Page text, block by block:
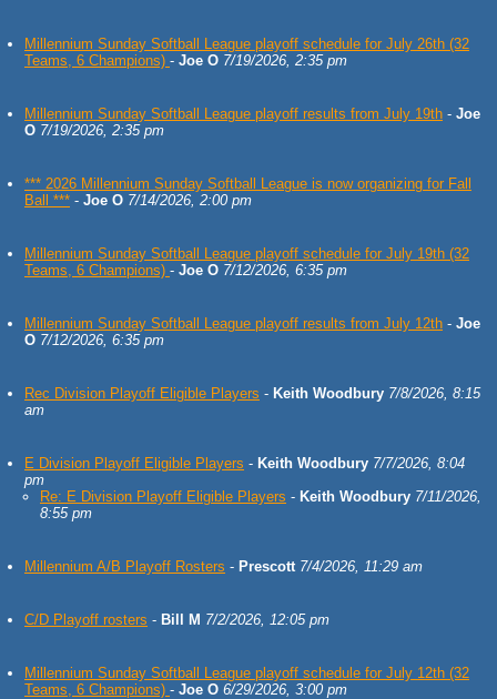
Millennium Sunday Softball League playoff schedule for July 26th (32
Teams, 6 Champions) - Joe O 7/19/2026, 2:35 pm
Millennium Sunday Softball League playoff results from July 19th - Joe
O 7/19/2026, 2:35 pm
*** 2026 Millennium Sunday Softball League is now organizing for Fall
Ball *** - Joe O 7/14/2026, 2:00 pm
Millennium Sunday Softball League playoff schedule for July 19th (32
Teams, 6 Champions) - Joe O 7/12/2026, 6:35 pm
Millennium Sunday Softball League playoff results from July 12th - Joe
O 7/12/2026, 6:35 pm
Rec Division Playoff Eligible Players - Keith Woodbury 7/8/2026, 8:15
am
E Division Playoff Eligible Players - Keith Woodbury 7/7/2026, 8:04
pm
Re: E Division Playoff Eligible Players - Keith Woodbury 7/11/2026,
8:55 pm
Millennium A/B Playoff Rosters - Prescott 7/4/2026, 11:29 am
C/D Playoff rosters - Bill M 7/2/2026, 12:05 pm
Millennium Sunday Softball League playoff schedule for July 12th (32
Teams, 6 Champions) - Joe O 6/29/2026, 3:00 pm